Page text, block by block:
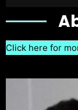
Click here for